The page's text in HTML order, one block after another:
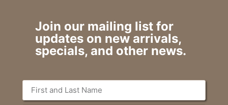
Join our mailing list for
updates on new arrivals,
specials, and other news.